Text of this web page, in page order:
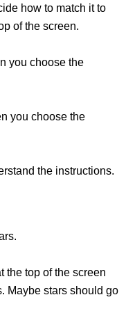
how to match it to
of the screen.
you choose the
you choose the
the instructions.
the top of the screen
Maybe stars should go